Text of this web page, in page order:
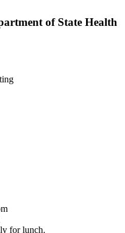
of State Health
for lunch.